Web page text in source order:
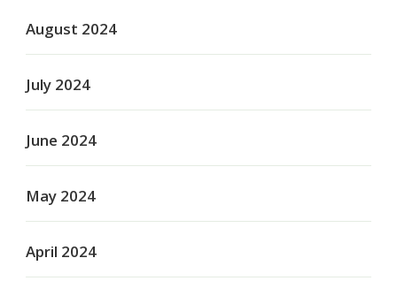
August 2024
July 2024
June 2024
May 2024
April 2024